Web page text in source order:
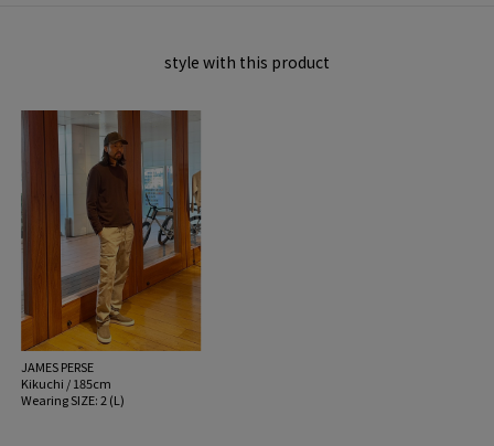
Wearing SIZE: 2 (L)
MATERIAL: Hair 100%
MADE IN: China
handling:
style with this product
JAMES PERSE
Kikuchi / 185cm
Wearing SIZE: 2 (L)